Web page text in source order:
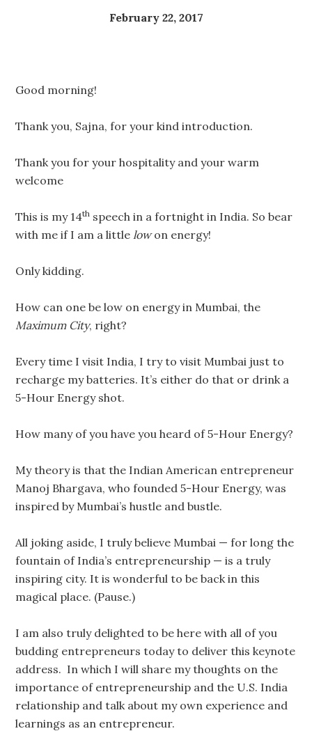
February 22, 2017
Good morning!
Thank you, Sajna, for your kind introduction.
Thank you for your hospitality and your warm
welcome
This is my 14th speech in a fortnight in India. So bear
with me if I am a littlelowon energy!
Only kidding.
How can one be low on energy in Mumbai, the
MaximumCity, right?
Every time I visit India, I try to visit Mumbai just to
recharge my batteries. It’s either do that or drink a
5-Hour Energy shot.
How many of you have you heard of 5-Hour Energy?
My theory is that the Indian American entrepreneur
Manoj Bhargava, who founded 5-Hour Energy, was
inspired by Mumbai’s hustle and bustle.
All joking aside, I truly believe Mumbai — for long the
fountain of India’s entrepreneurship — is a truly
inspiring city. It is wonderful to be back in this
magical place. (Pause.)
I am also truly delighted to be here with all of you
budding entrepreneurs today to deliver this keynote
address. In which I will share my thoughts on the
importance of entrepreneurship and the U.S. India
relationship and talk about my own experience and
learnings as an entrepreneur.